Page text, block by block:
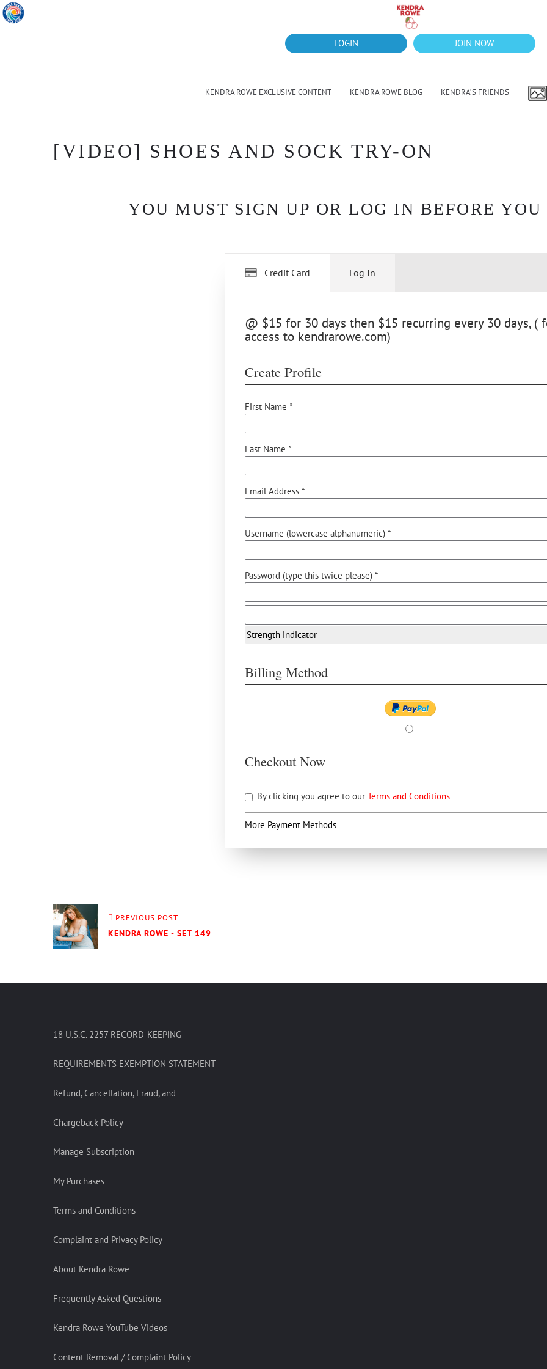
LOGIN JOIN NOW
KENDRA ROWE EXCLUSIVE CONTENT KENDRA ROWE BLOG KENDRA’S FRIENDS
[VIDEO] SHOES AND SOCK TRY-ON
YOU MUST SIGN UP OR LOG IN BEFORE
Credit Card
@ $15 for 30 days then $15 recurring every 30 days, (
access to kendrarowe.com)
Create Profile
First Name *
Last Name *
Email Address *
Username (lowercase alphanumeric) *
Password (type this twice please) *
Strength indicator
Billing Method
Checkout Now
By clicking you agree to our Terms and Conditions
More Payment Methods
Log In
PREVIOUS POST
KENDRA ROWE - SET 149
18 U.S.C. 2257 RECORD-KEEPING
REQUIREMENTS EXEMPTION STATEMENT
Refund, Cancellation, Fraud, and
Chargeback Policy
Manage Subscription
My Purchases
Terms and Conditions
Complaint and Privacy Policy
About Kendra Rowe
Frequently Asked Questions
Kendra Rowe YouTube Videos
Content Removal / Complaint Policy